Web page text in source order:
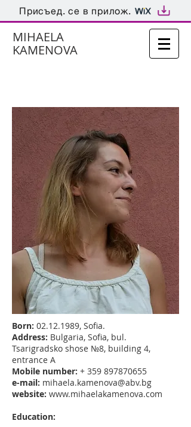
Присъед. се в прилож.
MIHAELA
KAMENOVA
Born: 02.12.1989, Sofia.
Address: Bulgaria, Sofia, bul.
Tsarigradsko shose №8, building 4,
entrance А
Mobile number: + 359 897870655
e-mail: mihaela.kamenova@abv.bg
website: www.mihaelakamenova.com
Education: